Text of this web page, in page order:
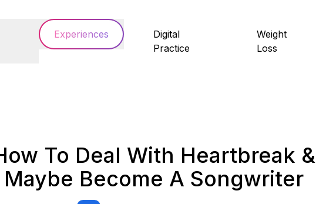
Experiences
Digital
Practice
Weight
Loss
To Deal With Heartbreak &
Maybe Become A Songwriter